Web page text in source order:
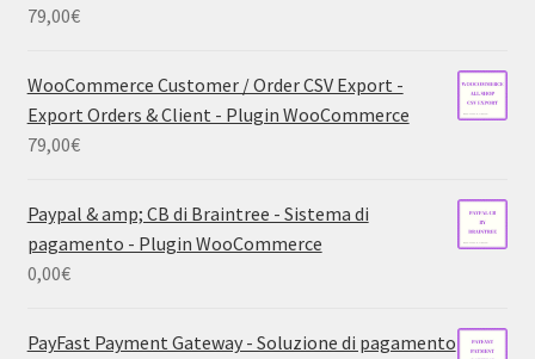
79,00€
WooCommerce Customer / Order CSV Export -
Export Orders & Client - Plugin WooCommerce
79,00€
Paypal & amp; CB di Braintree - Sistema di
pagamento - Plugin WooCommerce
0,00€
PayFast Payment Gateway - Soluzione di pagamento